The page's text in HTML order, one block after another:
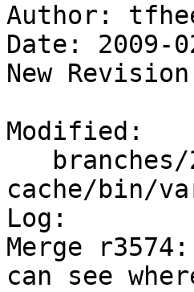
Author:
Date: 2009-
New
Modified:
cache/bin/
Log:
Merge
can see